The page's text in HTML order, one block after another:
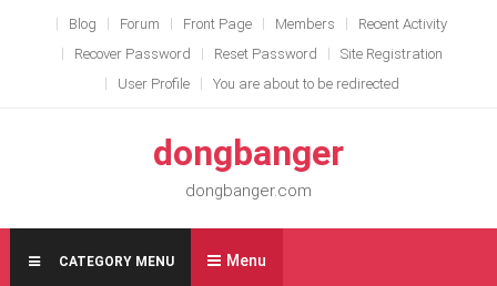
Blog Forum Front Page Members
Recent Activity
Recover Password
Reset Password
Site Registration
User Profile
You are about to be redirected
dongbanger
dongbanger.com
CATEGORY MENU Menu